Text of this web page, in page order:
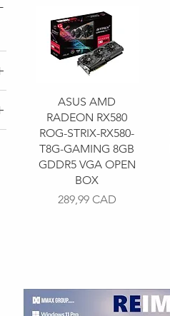
ASUS AMD
RADEON RX580
ROG-STRIX-RX580-
T8G-GAMING 8GB
GDDR5 VGA OPEN
BOX
Precio
289,99 CAD